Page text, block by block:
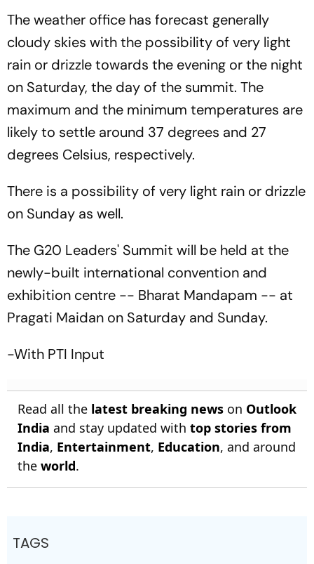
The weather office has forecast generally
cloudy skies with the possibility of very light
rain or drizzle towards the evening or the night
on Saturday, the day of the summit. The
maximum and the minimum temperatures are
likely to settle around 37 degrees and 27
degrees Celsius, respectively.
There is a possibility of very light rain or drizzle
on Sunday as well.
The G20 Leaders' Summit will be held at the
newly-built international convention and
exhibition centre -- Bharat Mandapam -- at
Pragati Maidan on Saturday and Sunday.
-With PTI Input
Read all the latest breaking news on Outlook
India and stay updated with top stories from
India, Entertainment, Education, and around
the world.
TAGS